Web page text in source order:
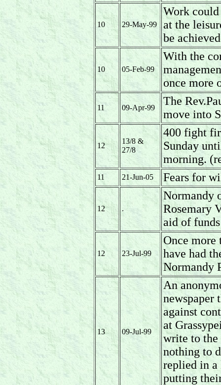
10 29-May-99
Work could
at the
be
10 05-Feb-99
With the
once more
11 09-Apr-99
The
move into
12
13/8 &
27/8
400 fight
Sunday
morning.
11 21-Jun-05 Fears for
12 .
Normandy
Rosemary
aid of
12 23-Jul-99
Once more
have had
Normandy
13 09-Jul-99
An
newspaper
against
at
write to the
nothing to
replied in a
putting